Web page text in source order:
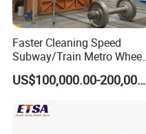
Faster Cleaning Speed
Subway/Train Metro Wheel
Cleaning Sand Blaster/Train
Wheel Set Shot Blasting
Shot Blaster
US$100,000.00-200,000.00